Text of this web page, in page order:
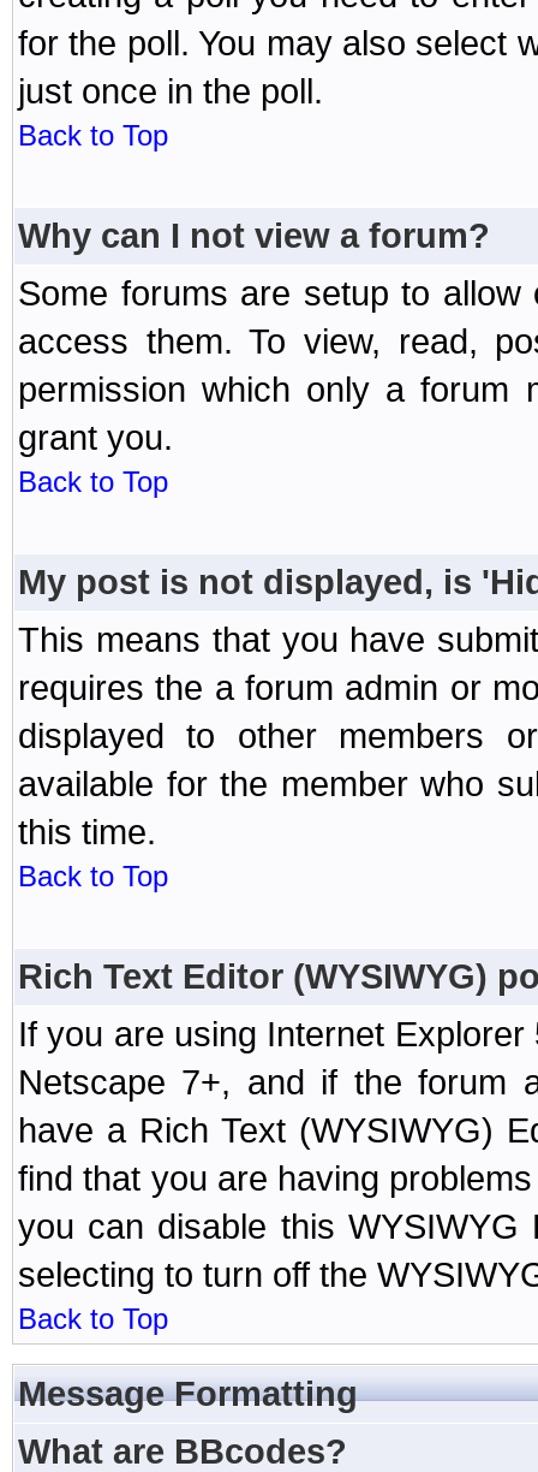
for the poll. You may also select
just once in the poll.
Back to Top
Why can I not view a forum?
Some forums are setup to
access them. To view, read,
permission which only a forum
grant you.
Back to Top
My post is not displayed, is
This means that you have
requires the a forum admin or
displayed to other members
available for the member who
this time.
Back to Top
Rich Text Editor (WYSIWYG)
If you are using Internet
Netscape 7+, and if the forum
have a Rich Text (WYSIWYG)
find that you are having
you can disable this
selecting to turn off the
Back to Top
Message Formatting
What are BBcodes?